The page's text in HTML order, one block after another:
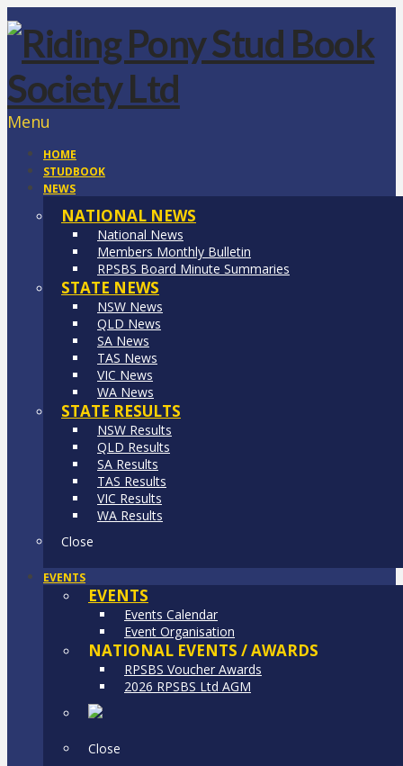
Menu
HOME
STUDBOOK
NEWS
NATIONAL NEWS
National News
Members Monthly Bulletin
RPSBS Board Minute Summaries
STATE NEWS
NSW News
QLD News
SA News
TAS News
VIC News
WA News
STATE RESULTS
NSW Results
QLD Results
SA Results
TAS Results
VIC Results
WA Results
Close
EVENTS
EVENTS
Events Calendar
Event Organisation
NATIONAL EVENTS / AWARDS
RPSBS Voucher Awards
2026 RPSBS Ltd AGM
Close